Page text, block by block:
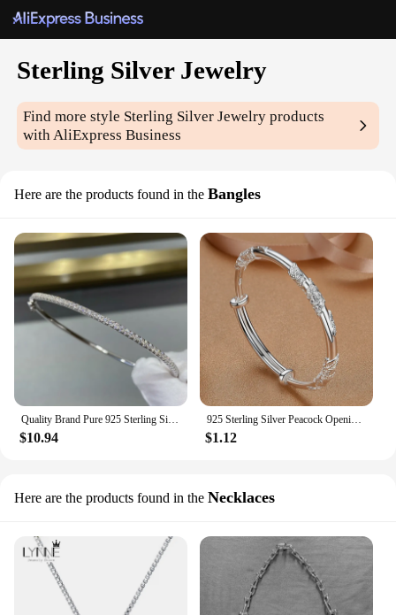
Sterling Silver Jewelry
Find more style Sterling Silver Jewelry products
with AliExpress Business
Here are the products found in the Bangles
Quality Brand Pure 925 Sterling Silver Jewelry For Women Gold Bangle Move Diamond Bangle Wedding Jewelry Around Rivet 6cm Bangle
$10.94
925 Sterling Silver Peacock Opening Screen Bracelet For Women Luxury Designer Texture Open Bracelets Party Original Jewelry Gift
$1.12
Here are the products found in the Necklaces